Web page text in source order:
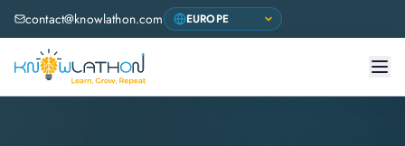
contact@knowlathon.com